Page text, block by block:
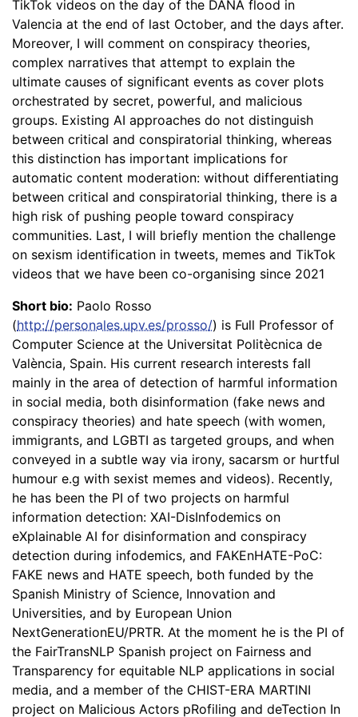
TikTok videos on the day of the DANA flood in
Valencia at the end of last October, and the days after.
Moreover, I will comment on conspiracy theories,
complex narratives that attempt to explain the
ultimate causes of significant events as cover plots
orchestrated by secret, powerful, and malicious
groups. Existing AI approaches do not distinguish
between critical and conspiratorial thinking, whereas
this distinction has important implications for
automatic content moderation: without differentiating
between critical and conspiratorial thinking, there is a
high risk of pushing people toward conspiracy
communities. Last, I will briefly mention the challenge
on sexism identification in tweets, memes and TikTok
videos that we have been co-organising since 2021
Short bio: Paolo Rosso
(http://personales.upv.es/prosso/) is Full Professor of
Computer Science at the Universitat Politècnica de
València, Spain. His current research interests fall
mainly in the area of detection of harmful information
in social media, both disinformation (fake news and
conspiracy theories) and hate speech (with women,
immigrants, and LGBTI as targeted groups, and when
conveyed in a subtle way via irony, sacarsm or hurtful
humour e.g with sexist memes and videos). Recently,
he has been the PI of two projects on harmful
information detection: XAI-DisInfodemics on
eXplainable AI for disinformation and conspiracy
detection during infodemics, and FAKEnHATE-PoC:
FAKE news and HATE speech, both funded by the
Spanish Ministry of Science, Innovation and
Universities, and by European Union
NextGenerationEU/PRTR. At the moment he is the PI of
the FairTransNLP Spanish project on Fairness and
Transparency for equitable NLP applications in social
media, and a member of the CHIST-ERA MARTINI
project on Malicious Actors pRofiling and deTection In